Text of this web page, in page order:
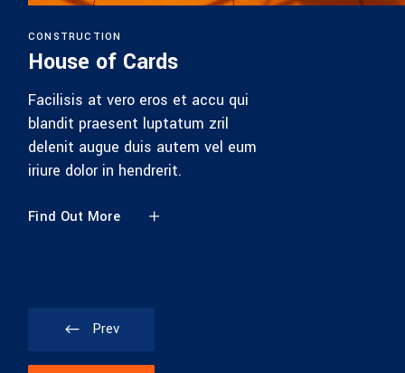
CONSTRUCTION
House of Cards
Facilisis at vero eros et accu qui
blandit praesent luptatum zril
delenit augue duis autem vel eum
iriure dolor in hendrerit.
Find Out More
Prev